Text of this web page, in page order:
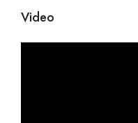
Video